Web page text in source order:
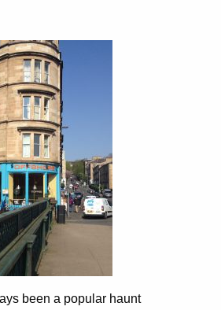
been a popular haunt